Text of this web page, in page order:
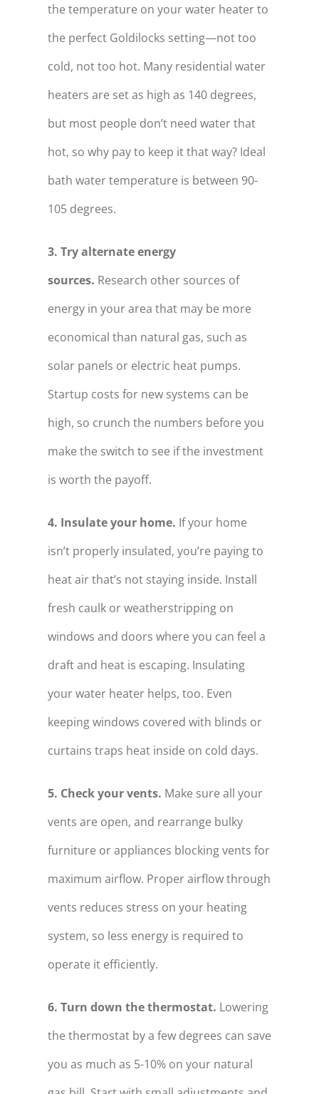
the temperature on your water heater to
the perfect Goldilocks setting—not too
cold, not too hot. Many residential water
heaters are set as high as 140 degrees,
but most people don’t need water that
hot, so why pay to keep it that way? Ideal
bath water temperature is between 90-
105 degrees.
3. Try alternate energy
sources. Research other sources of
energy in your area that may be more
economical than natural gas, such as
solar panels or electric heat pumps.
Startup costs for new systems can be
high, so crunch the numbers before you
make the switch to see if the investment
is worth the payoff.
4. Insulate your home. If your home
isn’t properly insulated, you’re paying to
heat air that’s not staying inside. Install
fresh caulk or weatherstripping on
windows and doors where you can feel a
draft and heat is escaping. Insulating
your water heater helps, too. Even
keeping windows covered with blinds or
curtains traps heat inside on cold days.
5. Check your vents. Make sure all your
vents are open, and rearrange bulky
furniture or appliances blocking vents for
maximum airflow. Proper airflow through
vents reduces stress on your heating
system, so less energy is required to
operate it efficiently.
6. Turn down the thermostat. Lowering
the thermostat by a few degrees can save
you as much as 5-10% on your natural